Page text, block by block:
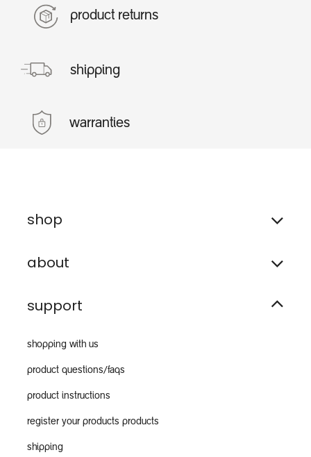
product returns
shipping
warranties
shop
about
support
shopping with us
product questions/faqs
product instructions
register your products products
shipping